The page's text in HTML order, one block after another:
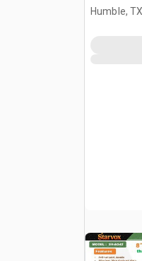
Humble,